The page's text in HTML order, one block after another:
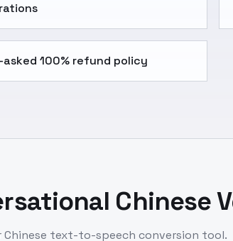
100% refund policy
Chinese
text-to-speech conversion tool.